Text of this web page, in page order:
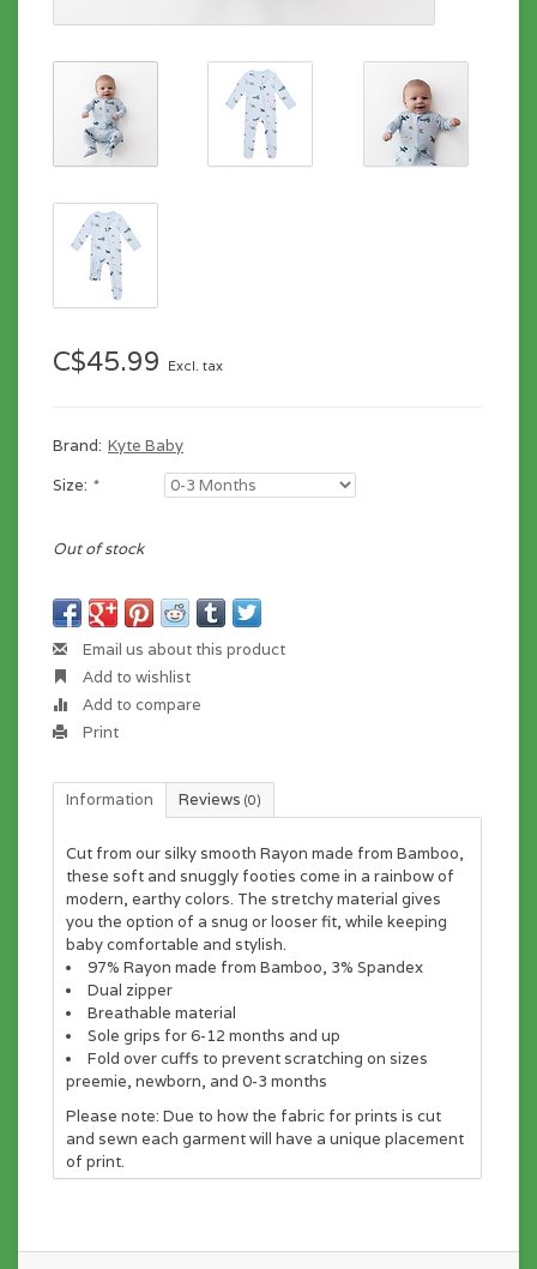
C$45.99 Excl. tax
Brand: Kyte Baby
Size: *
Out of stock
Email us about this product
Add to wishlist
Add to compare
Print
Information Reviews (0)
Cut from our silky smooth Rayon made from Bamboo,
these soft and snuggly footies come in a rainbow of
modern, earthy colors. The stretchy material gives
you the option of a snug or looser fit, while keeping
baby comfortable and stylish.
97% Rayon made from Bamboo, 3% Spandex
Dual zipper
Breathable material
Sole grips for 6-12 months and up
Fold over cuffs to prevent scratching on sizes
preemie, newborn, and 0-3 months
Please note: Due to how the fabric for prints is cut
and sewn each garment will have a unique placement
of print.